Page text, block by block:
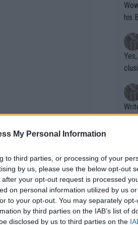
My Personal Information
to third parties, or processing of your
by us, please use the below opt-out
your opt-out request is processed
on personal information utilized by us
to your opt-out. You may separately
by third parties on the IAB’s list of
disclosed by us to third parties on the
able to claim a
the tie with
looked to be
Wow!! Haven't seen a Volley-A-Thon
his
Writer states:
that
g
shit.
No
or